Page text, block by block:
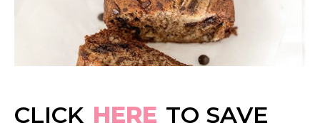
CLICK HERE TO SAVE